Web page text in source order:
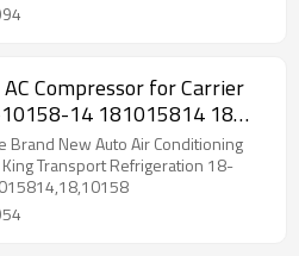
Compressor for Carrier
14 181015814 18
Brand New Auto Air Conditioning
Transport Refrigeration 18-